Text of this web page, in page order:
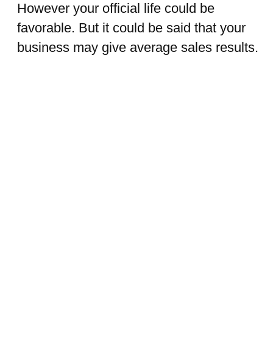
However your official life could be
favorable. But it could be said that your
business may give average sales results.